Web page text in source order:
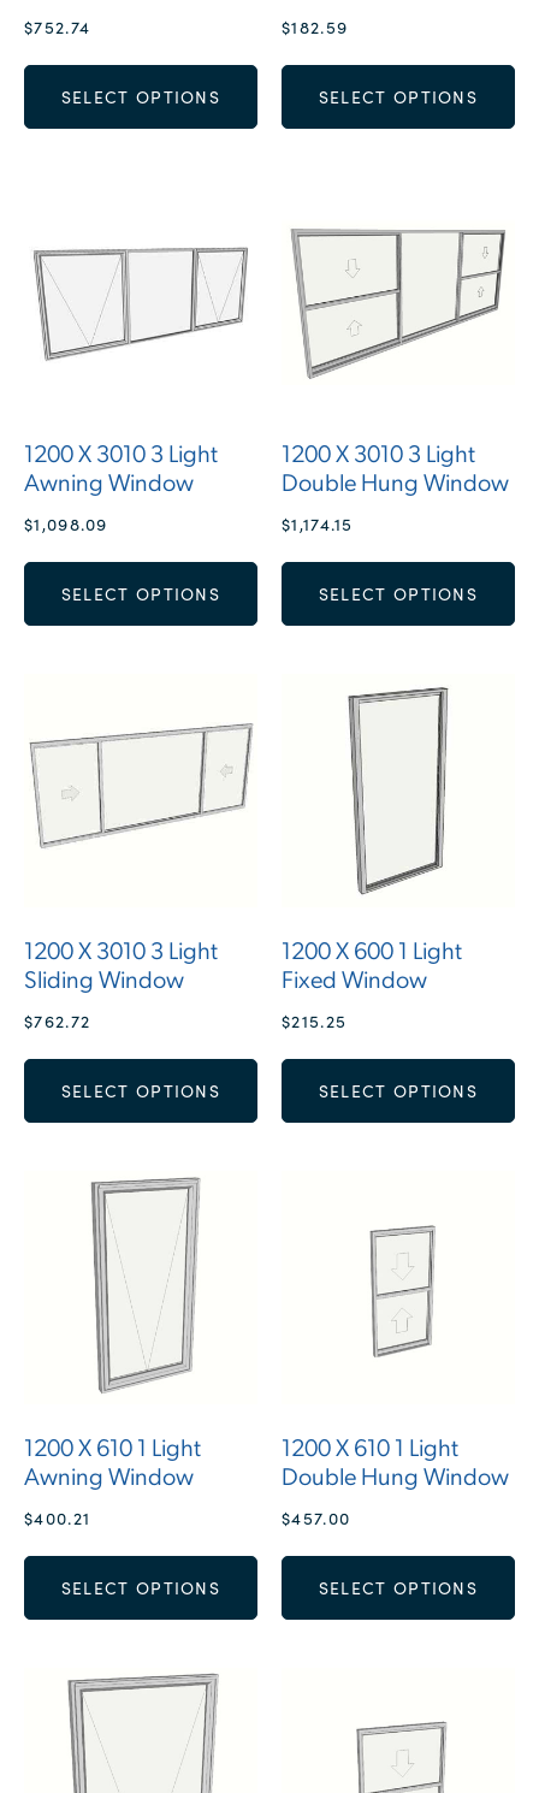
$752.74
SELECT OPTIONS
$182.59
SELECT OPTIONS
1200 X 3010 3 Light
Awning Window
$1,098.09
SELECT OPTIONS
1200 X 3010 3 Light
Double Hung Window
$1,174.15
SELECT OPTIONS
1200 X 3010 3 Light
Sliding Window
$762.72
SELECT OPTIONS
1200 X 600 1 Light
Fixed Window
$215.25
SELECT OPTIONS
1200 X 610 1 Light
Awning Window
$400.21
SELECT OPTIONS
1200 X 610 1 Light
Double Hung Window
$457.00
SELECT OPTIONS